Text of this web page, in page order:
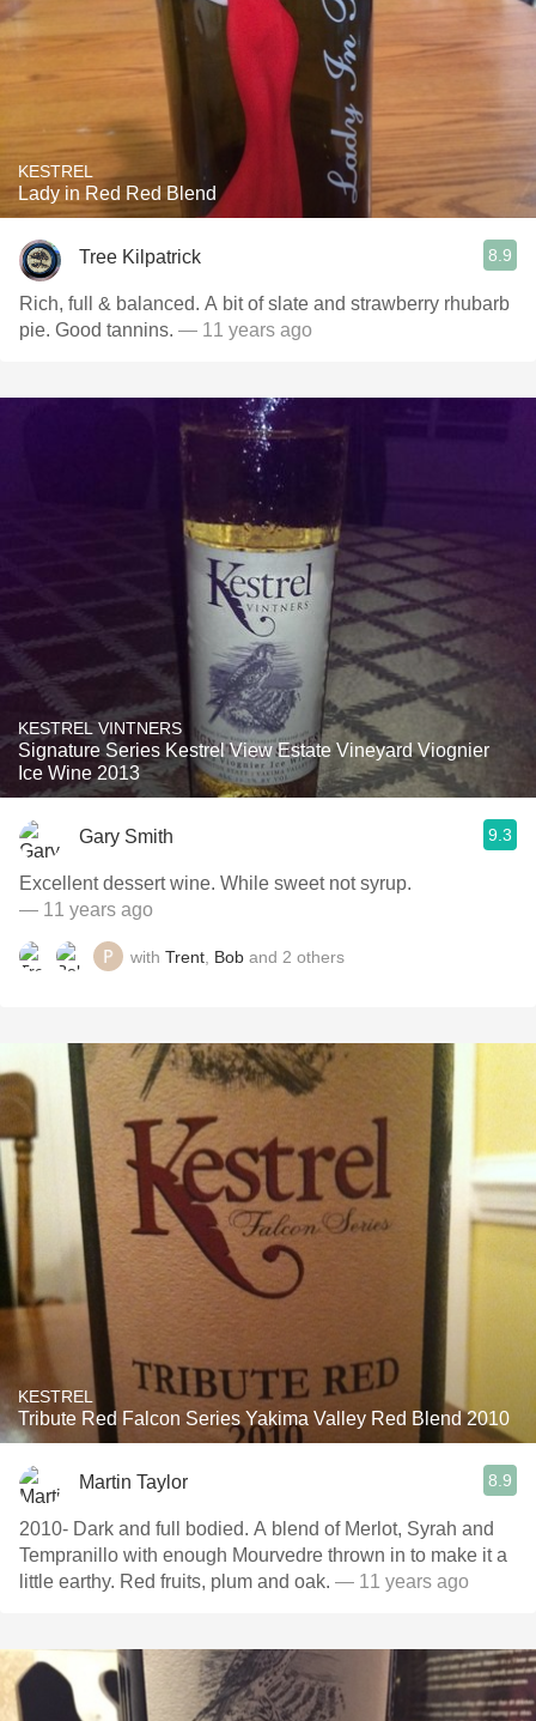
KESTREL
Lady in Red Red Blend
Tree Kilpatrick 8.9
Rich, full & balanced. A bit of slate and strawberry rhubarb
pie. Good tannins. — 11 years ago
KESTREL VINTNERS
Signature Series Kestrel View Estate Vineyard Viognier
Ice Wine 2013
Gary Smith 9.3
Excellent dessert wine. While sweet not syrup.
— 11 years ago
with Trent Bob and 2 others
KESTREL
Tribute Red Falcon Series Yakima Valley Red Blend 2010
Martin Taylor 8.9
2010- Dark and full bodied. A blend of Merlot, Syrah and
Tempranillo with enough Mourvedre thrown in to make it a
little earthy. Red fruits, plum and oak. — 11 years ago